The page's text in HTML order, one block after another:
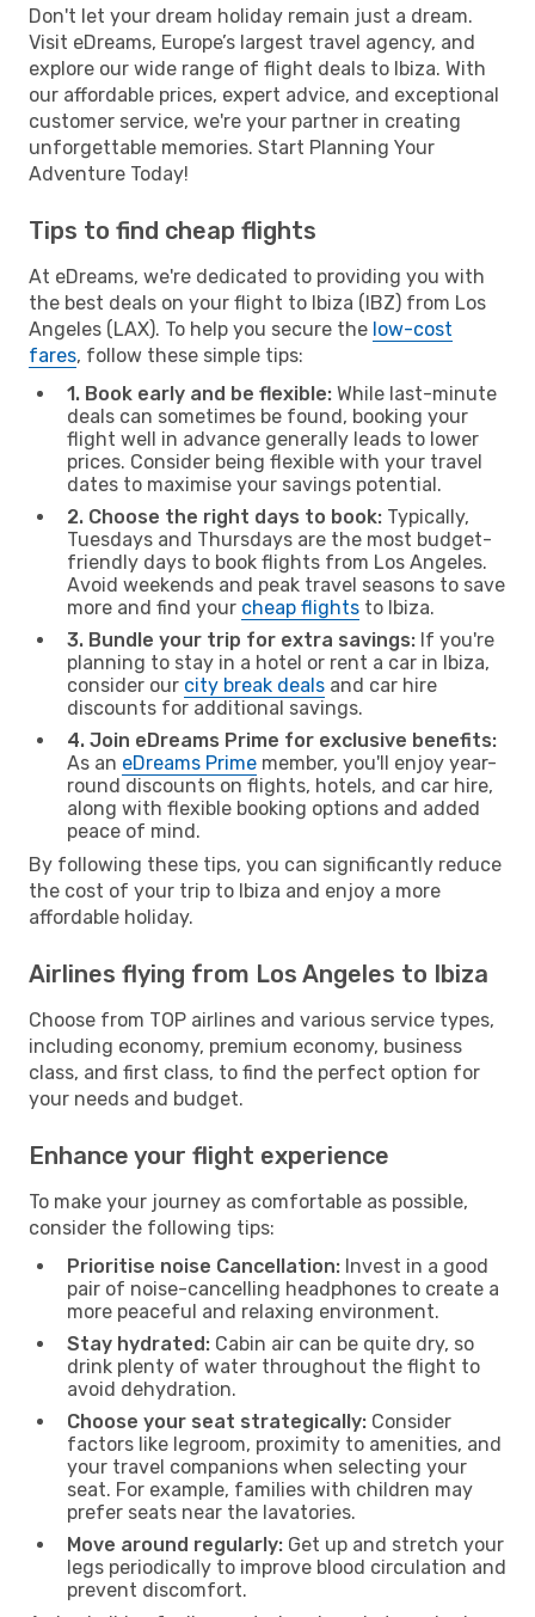
Don't let your dream holiday remain just a dream.
Visit eDreams, Europe’s largest travel agency, and
explore our wide range of flight deals to Ibiza. With
our affordable prices, expert advice, and exceptional
customer service, we're your partner in creating
unforgettable memories. Start Planning Your
Adventure Today!
Tips to find cheap flights
At eDreams, we're dedicated to providing you with
the best deals on your flight to Ibiza (IBZ) from Los
Angeles (LAX). To help you secure the low-cost
fares, follow these simple tips:
1. Book early and be flexible: While last-minute
deals can sometimes be found, booking your
flight well in advance generally leads to lower
prices. Consider being flexible with your travel
dates to maximise your savings potential.
2. Choose the right days to book: Typically,
Tuesdays and Thursdays are the most budget-
friendly days to book flights from Los Angeles.
Avoid weekends and peak travel seasons to save
more and find your cheap flights to Ibiza.
3. Bundle your trip for extra savings: If you're
planning to stay in a hotel or rent a car in Ibiza,
consider our city break deals and car hire
discounts for additional savings.
4. Join eDreams Prime for exclusive benefits:
As an eDreams Prime member, you'll enjoy year-
round discounts on flights, hotels, and car hire,
along with flexible booking options and added
peace of mind.
By following these tips, you can significantly reduce
the cost of your trip to Ibiza and enjoy a more
affordable holiday.
Airlines flying from Los Angeles to Ibiza
Choose from TOP airlines and various service types,
including economy, premium economy, business
class, and first class, to find the perfect option for
your needs and budget.
Enhance your flight experience
To make your journey as comfortable as possible,
consider the following tips:
Prioritise noise Cancellation: Invest in a good
pair of noise-cancelling headphones to create a
more peaceful and relaxing environment.
Stay hydrated: Cabin air can be quite dry, so
drink plenty of water throughout the flight to
avoid dehydration.
Choose your seat strategically: Consider
factors like legroom, proximity to amenities, and
your travel companions when selecting your
seat. For example, families with children may
prefer seats near the lavatories.
Move around regularly: Get up and stretch your
legs periodically to improve blood circulation and
prevent discomfort.